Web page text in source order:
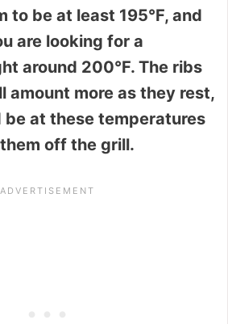
to be at least 195°F, and
are looking for a
around 200°F. The ribs
amount more as they rest,
be at these temperatures
off the grill.